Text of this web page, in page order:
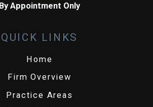
By Appointment Only
QUICK LINKS
Home
Firm Overview
Practice Areas